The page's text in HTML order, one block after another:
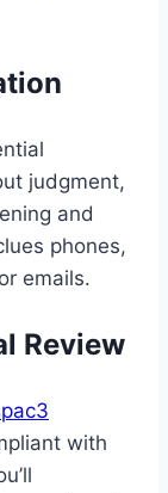
judgment,
and
phones,
emails.
Review
with